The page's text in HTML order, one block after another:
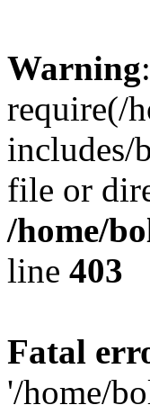
Warning:
require(/
includes/
file or
/home/
line 403
Fatal
'/home/